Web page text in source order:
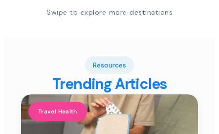
Swipe to explore more destinations
Resources
Trending Articles
Travel Health